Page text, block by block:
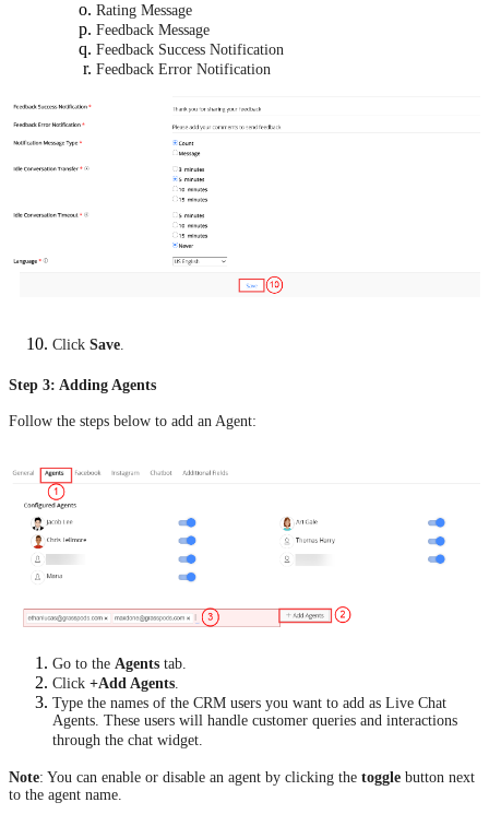
Rating Message
Feedback Message
Feedback Success Notification
Feedback Error Notification
Click Save.
Step 3: Adding Agents
Follow the steps below to add an Agent:
Go to the Agents tab.
Click +Add Agents.
Type the names of the CRM users you want to add as Live Chat
Agents. These users will handle customer queries and interactions
through the chat widget.
Note: You can enable or disable an agent by clicking the toggle button next
to the agent name.